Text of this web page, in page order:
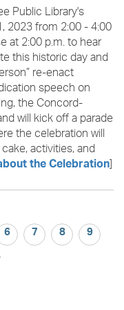
Public Library's
2023 from 2:00 - 4:00
at 2:00 p.m. to hear
this historic day and
re-enact
speech on
the Concord-
will kick off a parade
the celebration will
activities, and
the Celebration]
6 7 8
9